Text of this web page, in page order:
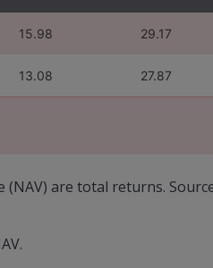
15.98 29.17
13.08 27.87
(NAV) are total returns.